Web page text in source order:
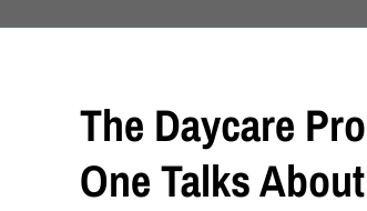
The Daycare
One Talks About